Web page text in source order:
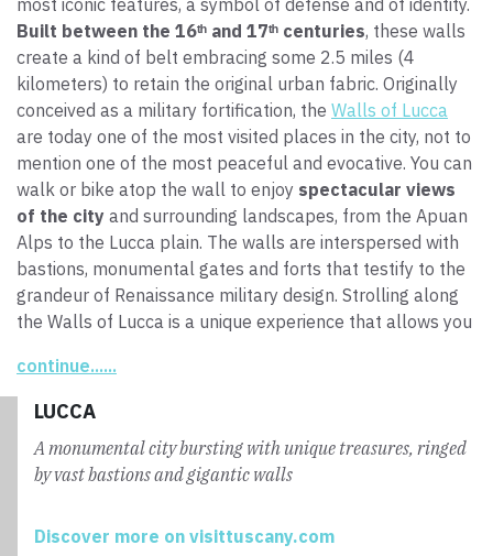
most iconic features, a symbol of defense and of identity.
Built between the 16ᵗʰ and 17ᵗʰ centuries, these walls
create a kind of belt embracing some 2.5 miles (4
kilometers) to retain the original urban fabric. Originally
conceived as a military fortification, the Walls of Lucca
are today one of the most visited places in the city, not to
mention one of the most peaceful and evocative. You can
walk or bike atop the wall to enjoy spectacular views
of the city and surrounding landscapes, from the Apuan
Alps to the Lucca plain. The walls are interspersed with
bastions, monumental gates and forts that testify to the
grandeur of Renaissance military design. Strolling along
the Walls of Lucca is a unique experience that allows you
contrast between the tradition and modernity that render
this an important cultural and tourist center. In this
2016, offers services for pilgrims and others to discover
Lucca and the Via Francigena, further enhancing the link
continue......
LUCCA
A monumental city bursting with unique treasures, ringed
by vast bastions and gigantic walls
Discover more on visittuscany.com